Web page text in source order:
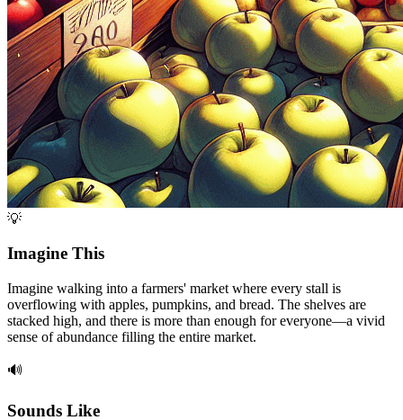
💡
Imagine This
Imagine walking into a farmers' market where every stall is
overflowing with apples, pumpkins, and bread. The shelves are
stacked high, and there is more than enough for everyone—a vivid
sense of abundance filling the entire market.
🔊
Sounds Like